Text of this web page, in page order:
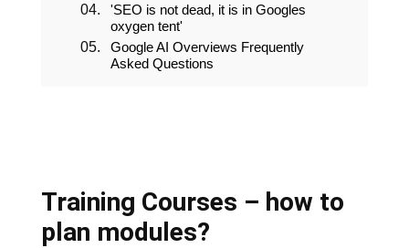
'SEO is not dead, it is in Googles
oxygen tent'
Google AI Overviews Frequently
Asked Questions
Training Courses – how to
plan modules?